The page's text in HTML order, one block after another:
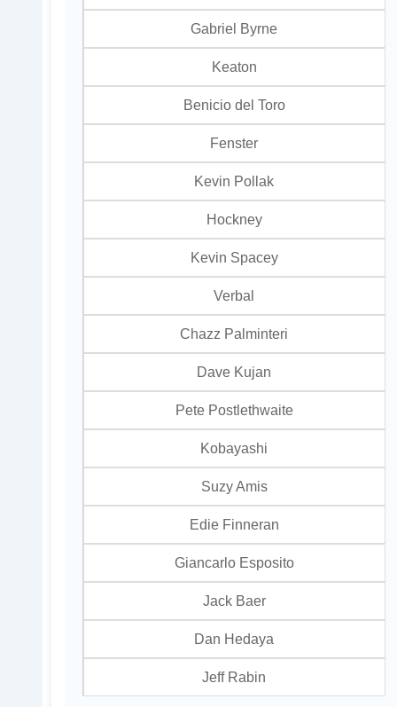
Gabriel Byrne
Keaton
Benicio del Toro
Fenster
Kevin Pollak
Hockney
Kevin Spacey
Verbal
Chazz Palminteri
Dave Kujan
Pete Postlethwaite
Kobayashi
Suzy Amis
Edie Finneran
Giancarlo Esposito
Jack Baer
Dan Hedaya
Jeff Rabin